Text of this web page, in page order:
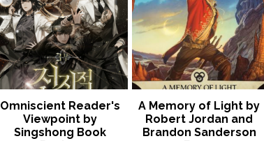
Omniscient Reader's
Viewpoint by
Singshong Book
A Memory of Light by
Robert Jordan and
Brandon Sanderson